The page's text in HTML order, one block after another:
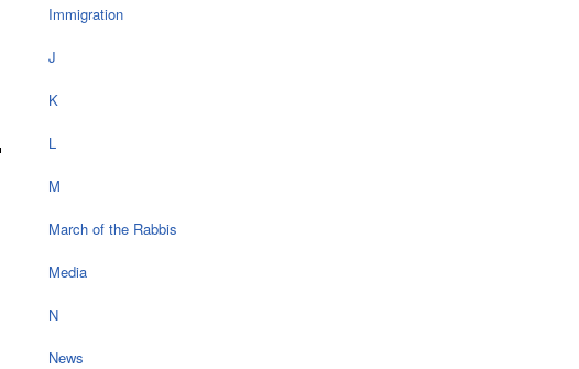
Immigration
J
K
L
M
March of the Rabbis
Media
N
News